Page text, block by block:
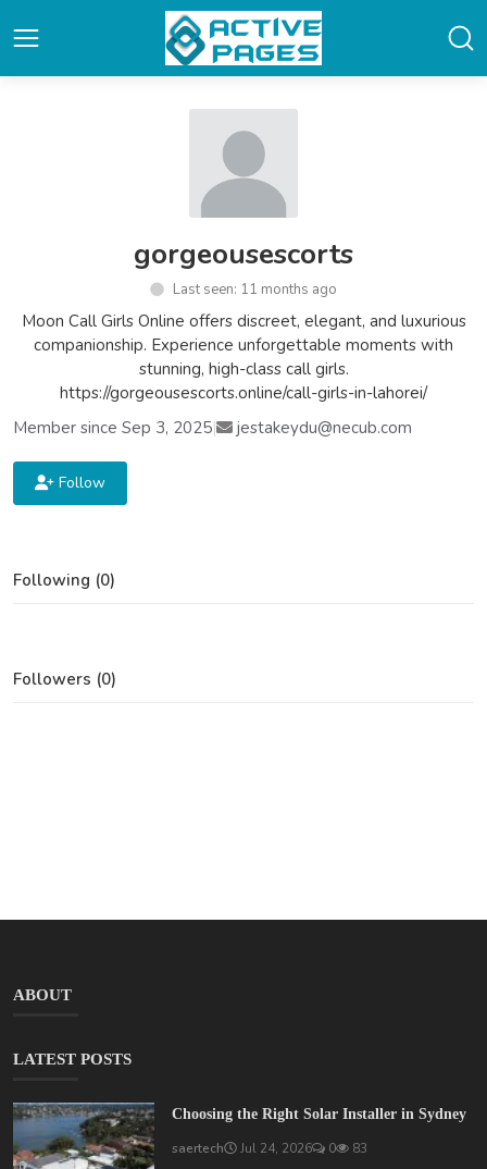
gorgeousescorts
Last seen: 11 months ago
Moon Call Girls Online offers discreet, elegant, and luxurious
companionship. Experience unforgettable moments with
stunning, high-class call girls.
https://gorgeousescorts.online/call-girls-in-lahorei/
Member since Sep 3, 2025| jestakeydu@necub.com
Follow
Following (0)
Followers (0)
ABOUT
LATEST POSTS
Choosing the Right Solar Installer in Sydney
saertech Jul 24, 2026 0 83